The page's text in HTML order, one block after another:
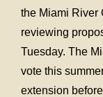
the Miami River
reviewing
Tuesday. The
vote this
extension